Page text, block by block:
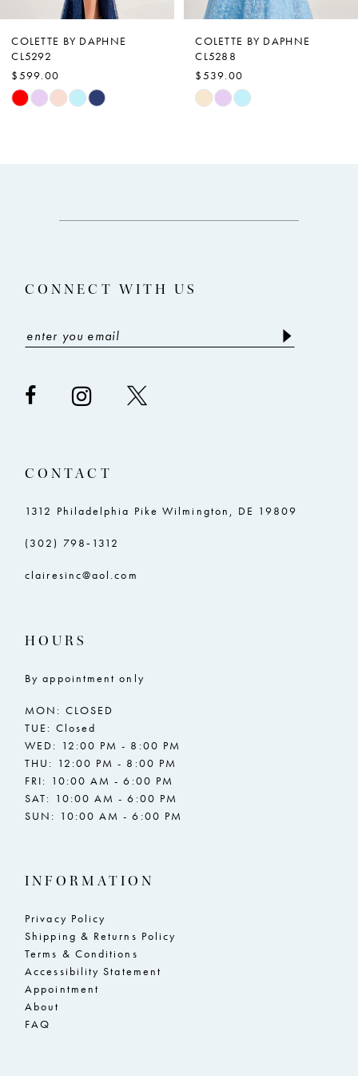
8
9
COLETTE BY DAPHNE
CL5292
$599.00
Skip
COLETTE BY DAPHNE
CL5288
$539.00
Skip
CONNECT WITH US
CONTACT
1312 Philadelphia Pike Wilmington, DE 19809
(302) 798‑1312
clairesinc@aol.com
HOURS
By appointment only
MON: CLOSED
TUE: Closed
WED: 12:00 PM - 8:00 PM
THU: 12:00 PM - 8:00 PM
FRI: 10:00 AM - 6:00 PM
SAT: 10:00 AM - 6:00 PM
SUN: 10:00 AM - 6:00 PM
INFORMATION
Privacy Policy
Shipping & Returns Policy
Terms & Conditions
Accessibility Statement
Appointment
About
FAQ